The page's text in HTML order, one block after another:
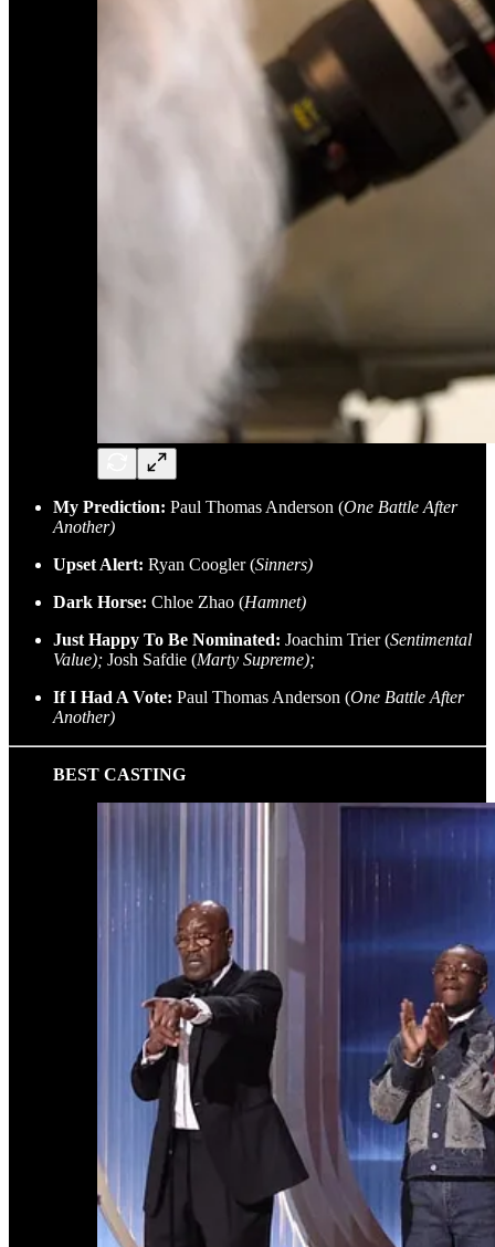
My Prediction: Paul Thomas Anderson (One Battle After
Another)
Upset Alert: Ryan Coogler (Sinners)
Dark Horse: Chloe Zhao (Hamnet)
Just Happy To Be Nominated: Joachim Trier (Sentimental
Value); Josh Safdie (Marty Supreme);
If I Had A Vote: Paul Thomas Anderson (One Battle After
Another)
BEST CASTING